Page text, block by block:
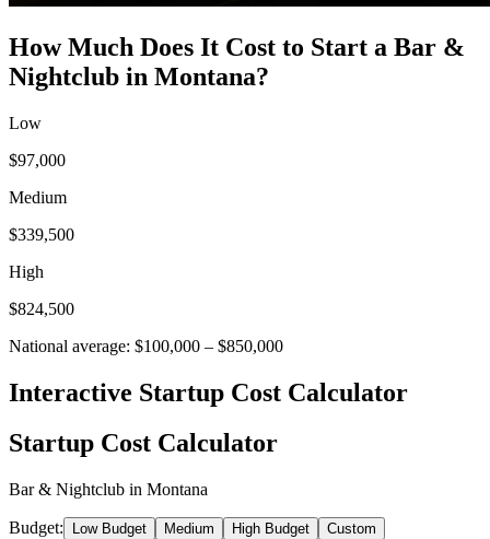
How Much Does It Cost to Start a Bar &
Nightclub in Montana?
Low
$97,000
Medium
$339,500
High
$824,500
National average: $100,000 – $850,000
Interactive Startup Cost Calculator
Startup Cost Calculator
Bar & Nightclub in Montana
Budget: Low Budget Medium High Budget Custom